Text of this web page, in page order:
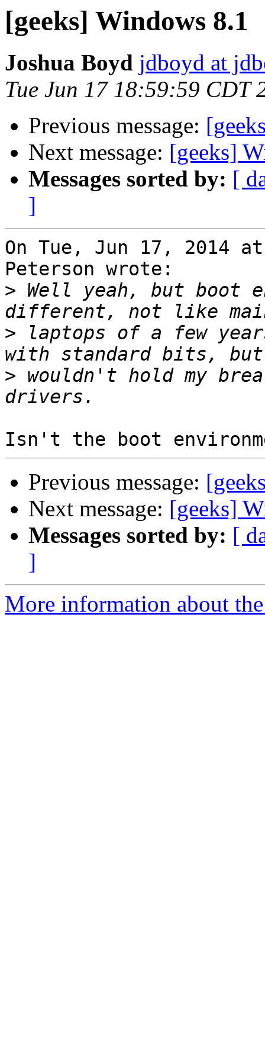
[geeks] Windows 8.1
Joshua Boyd jdboyd at
Tue Jun 17 18:59:59 CDT
Previous message:
Next message: [geeks]
Messages sorted by: [
]
On Tue, Jun 17, 2014
Peterson wrote:
> Well yeah, but boot
> laptops of a few
> wouldn't hold my
Previous message:
Next message: [geeks]
Messages sorted by: [
]
More information about